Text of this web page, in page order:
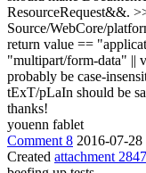
ResourceRequest&&.
Source/WebCore/
return value ==
"multipart/form-data" ||
probably be case-
tExT/pLaIn should be
thanks!
youenn fablet
Comment 8 2016-07-
Created attachment